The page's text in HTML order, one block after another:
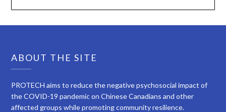
ABOUT THE SITE
PROTECH aims to reduce the negative psychosocial impact of
the COVID-19 pandemic on Chinese Canadians and other
affected groups while promoting community resilience.